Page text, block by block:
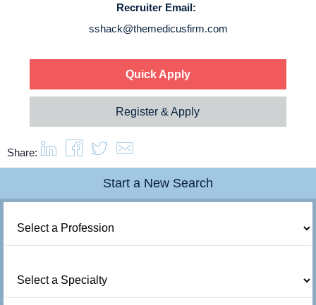
Recruiter Email:
sshack@themedicusfirm.com
Quick Apply
Register & Apply
Share:
Start a New Search